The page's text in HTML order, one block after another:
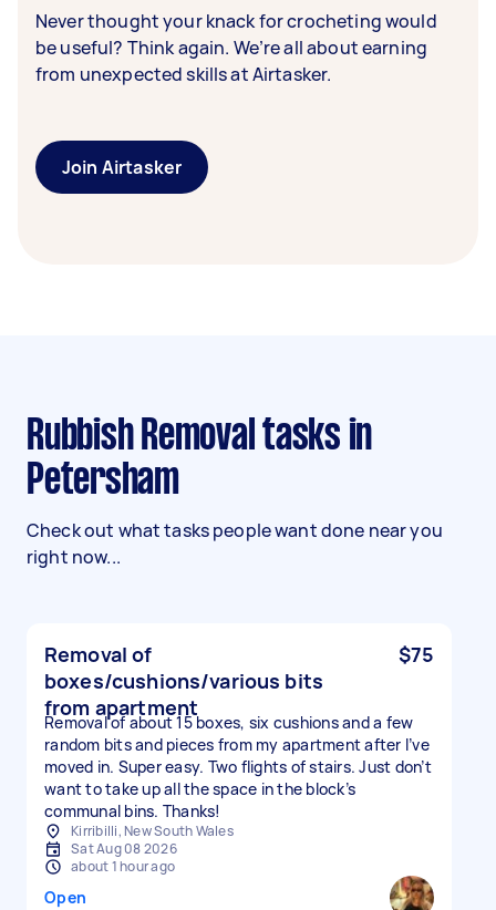
Never thought your knack for crocheting would
be useful? Think again. We’re all about earning
from unexpected skills at Airtasker.
Join Airtasker
Rubbish Removal tasks in
Petersham
Check out what tasks people want done near you
right now...
Removal of
boxes/cushions/various bits
from apartment
$75
Removal of about 15 boxes, six cushions and a few
random bits and pieces from my apartment after I’ve
moved in. Super easy. Two flights of stairs. Just don’t
want to take up all the space in the block’s
communal bins. Thanks!
Kirribilli, New South Wales
Sat Aug 08 2026
about 1 hour ago
Open